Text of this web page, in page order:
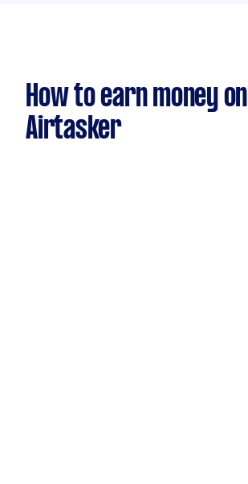
How to earn money on
Airtasker